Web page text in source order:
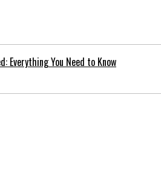
Everything You Need to Know